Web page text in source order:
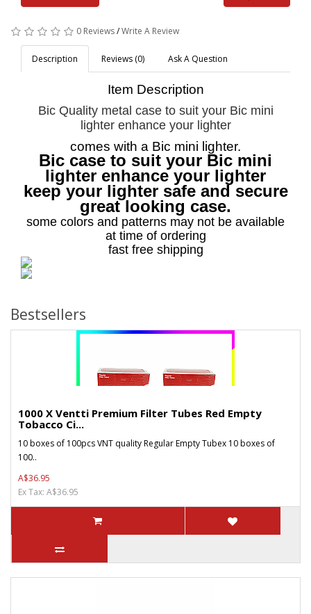
0 Reviews/Write A Review
Description Reviews (0) Ask A Question
Item Description
Bic Quality metal case to suit your Bic mini
lighter enhance your lighter
comes with a Bic mini lighter.
Bic case to suit your Bic mini
lighter enhance your lighter
keep your lighter safe and secure
great looking case.
some colors and patterns may not be available
at time of ordering
fast free shipping
Bestsellers
1000 X Ventti Premium Filter Tubes Red Empty
Tobacco Ci...
10 boxes of 100pcs VNT quality Regular Empty Tubex 10 boxes of
100..
A$36.95
Ex Tax: A$36.95